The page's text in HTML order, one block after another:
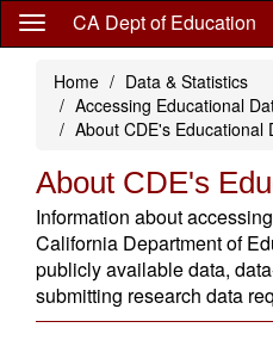
Skip
content
CA Dept of Education
Home
Data & Statistics
Accessing Educational
About CDE's Educational
About CDE's
Information about
California Department of
publicly available data,
submitting research data